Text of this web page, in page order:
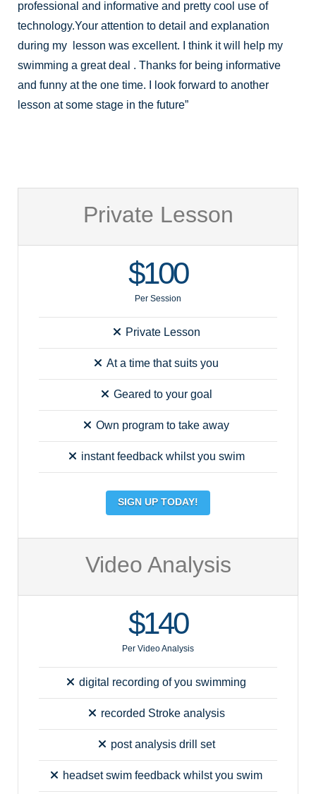
professional and informative and pretty cool use of
technology.Your attention to detail and explanation
during my lesson was excellent. I think it will help my
swimming a great deal . Thanks for being informative
and funny at the one time. I look forward to another
lesson at some stage in the future”
Private Lesson
$100
Per Session
Private Lesson
At a time that suits you
Geared to your goal
Own program to take away
instant feedback whilst you swim
SIGN UP TODAY!
Video Analysis
$140
Per Video Analysis
digital recording of you swimming
recorded Stroke analysis
post analysis drill set
headset swim feedback whilst you swim